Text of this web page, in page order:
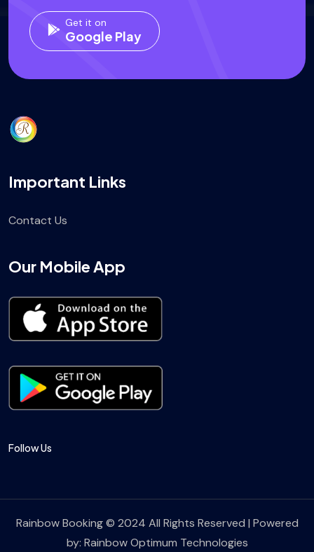
Get it on
Google Play
Important Links
Contact Us
Our Mobile App
Follow Us
Rainbow Booking © 2024 All Rights Reserved | Powered
by: Rainbow Optimum Technologies